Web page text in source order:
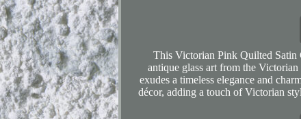
This Victorian Pink Quilted Satin
antique glass art from the
exudes a timeless elegance and
décor, adding a touch of Victorian